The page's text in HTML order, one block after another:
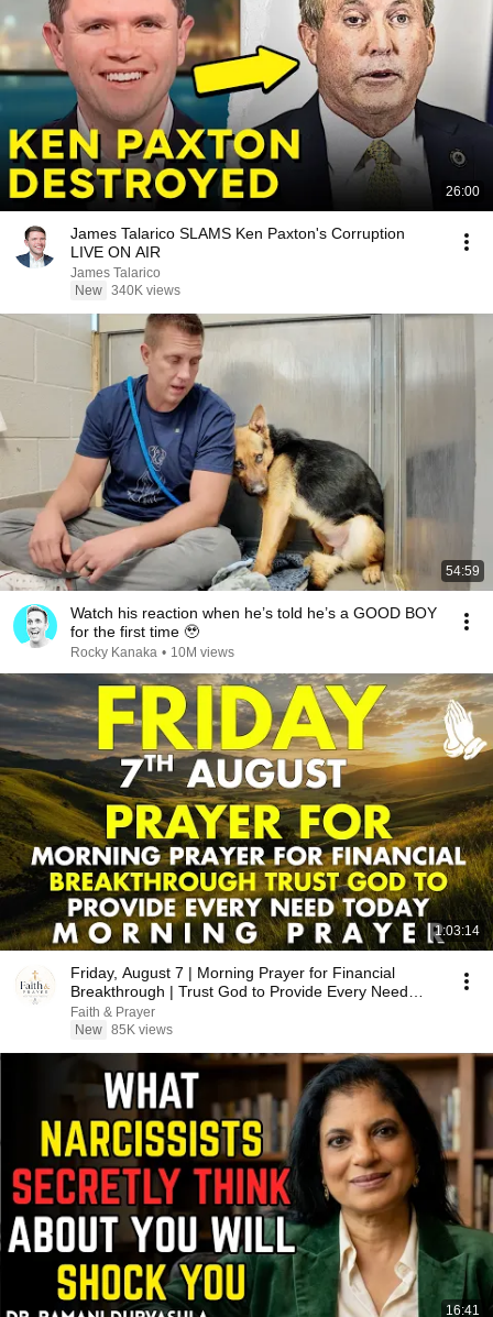
26:00
James Talarico SLAMS Ken Paxton's Corruption
LIVE ON AIR
James Talarico
New 340K views
54:59
Watch his reaction when he’s told he’s a GOOD BOY
for the first time 🥹
Rocky Kanaka • 10M views
1:03:14
Friday, August 7 | Morning Prayer for Financial
Breakthrough | Trust God to Provide Every Need
Today
Faith & Prayer
New 85K views
16:41